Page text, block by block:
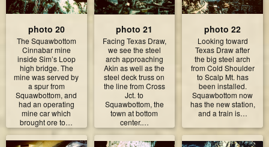
photo 20
The Squawbottom
Cinnabar mine
inside Sim’s Loop
high bridge. The
mine was served by
a spur from
Squawbottom, and
had an operating
mine car which
brought ore to…
photo 21
Facing Texas Draw,
we see the steel
arch approaching
Akin as well as the
steel deck truss on
the line from Cross
Jct. to
Squawbottom, the
town at bottom
center.…
photo 22
Looking toward
Texas Draw after
the big steel arch
from Cold Shoulder
to Scalp Mt. has
been installed.
Squawbottom now
has the new station,
and a train is…